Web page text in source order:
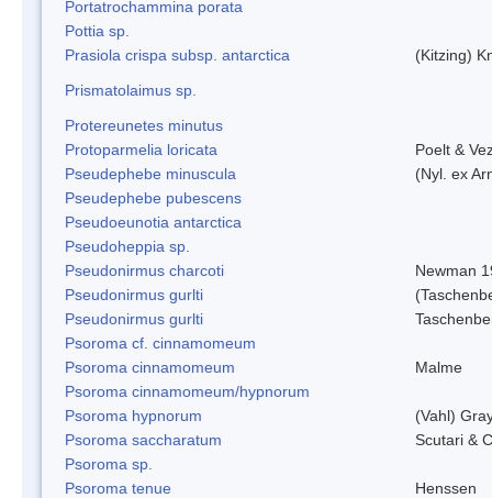
Portatrochammina porata
Pottia sp.
Prasiola crispa subsp. antarctica
(Kitzing)
Prismatolaimus sp.
Protereunetes minutus
Protoparmelia loricata
Poelt &
Pseudephebe minuscula
(Nyl. ex
Pseudephebe pubescens
Pseudoeunotia antarctica
Pseudoheppia sp.
Pseudonirmus charcoti
Newman
Pseudonirmus gurlti
Pseudonirmus gurlti
Psoroma cf. cinnamomeum
Psoroma cinnamomeum
Malme
Psoroma cinnamomeum/hypnorum
Psoroma hypnorum
(Vahl)
Psoroma saccharatum
Scutari &
Psoroma sp.
Psoroma tenue
Henssen